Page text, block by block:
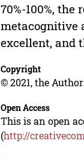
70%-100%,
metacognitive
excellent, and
Copyright
© 2021, the
Open Access
This is an open
(http://